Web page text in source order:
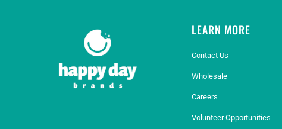
LEARN MORE
Contact Us
Wholesale
Careers
Volunteer Opportunities